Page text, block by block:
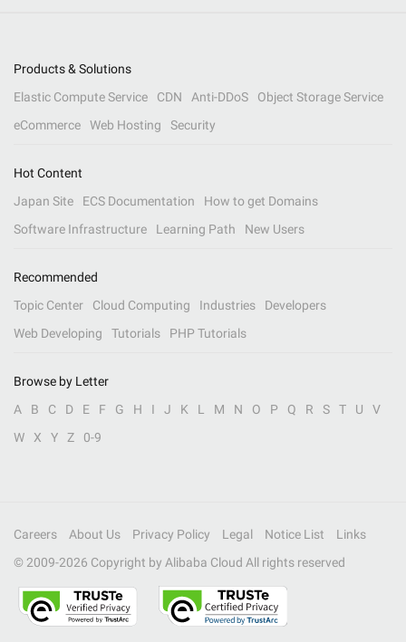
Products & Solutions
Elastic Compute Service
CDN Anti-DDoS
Object Storage Service
eCommerce
Web Hosting Security
Hot Content
Japan Site
ECS Documentation
How to get Domains
Software Infrastructure
Learning Path New Users
Recommended
Topic Center
Cloud Computing Industries
Developers
Web Developing
Tutorials PHP Tutorials
Browse by Letter
A
B C D E F G H I J K L M N O P Q R S T U
V
W
X Y Z 0-9
Careers About Us Privacy Policy Legal Notice List
Links
© 2009-2026 Copyright by Alibaba Cloud All rights reserved